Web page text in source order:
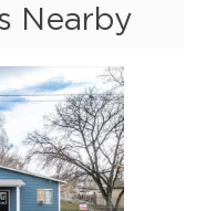
Nearby